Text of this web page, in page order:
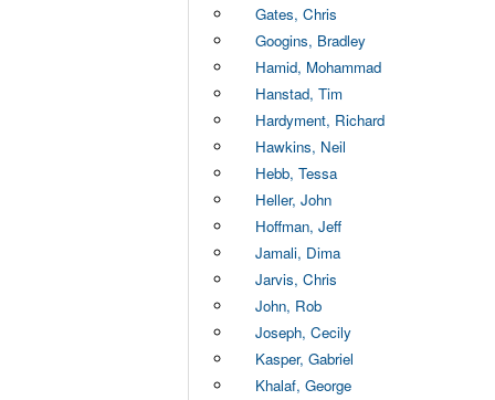
Gates, Chris
Googins, Bradley
Hamid, Mohammad
Hanstad, Tim
Hardyment, Richard
Hawkins, Neil
Hebb, Tessa
Heller, John
Hoffman, Jeff
Jamali, Dima
Jarvis, Chris
John, Rob
Joseph, Cecily
Kasper, Gabriel
Khalaf, George